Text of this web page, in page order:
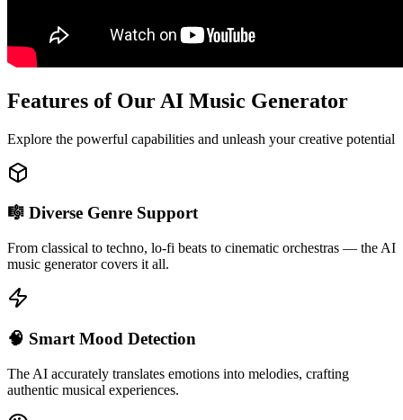
Features of Our AI Music Generator
Explore the powerful capabilities and unleash your creative potential
🎼 Diverse Genre Support
From classical to techno, lo-fi beats to cinematic orchestras — the AI
music generator covers it all.
🧠 Smart Mood Detection
The AI accurately translates emotions into melodies, crafting
authentic musical experiences.